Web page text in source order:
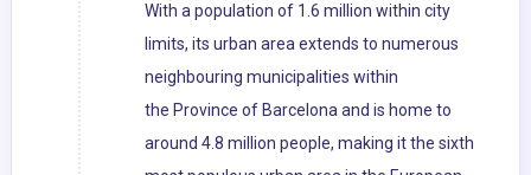
With a population of 1.6 million within city
limits, its urban area extends to numerous
neighbouring municipalities within
the Province of Barcelona and is home to
around 4.8 million people, making it the sixth